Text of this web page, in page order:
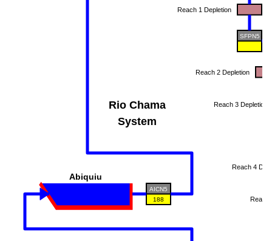
Abiquiu
SFPN5
188
AICN5
Reach 1 Depletion
Reach 2 Depletion
Reach 3 Depletion
Reach 4
Reach
Rio Chama
System